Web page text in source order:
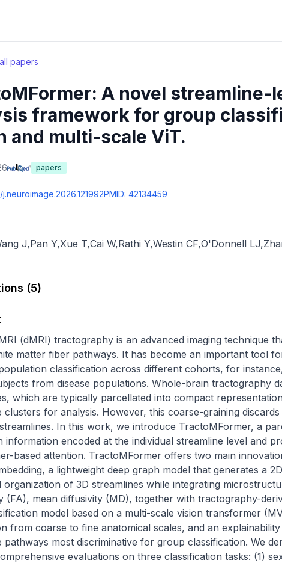
papers
A novel streamline-
framework for group
and multi-scale ViT.
papers
j.neuroimage.2026.121992PMID: 42134459
J,Pan Y,Xue T,Cai W,Rathi Y,Westin CF,O'Donnell LJ,
(5)
(dMRI) tractography is an advanced imaging technique
matter fiber pathways. It has become an important tool
classification across different cohorts, for
from disease populations. Whole-brain tractography
which are typically parcellated into compact
clusters for analysis. However, this coarse-graining
In this work, we introduce TractoMFormer, a
information encoded at the individual streamline level and
based attention. TractoMFormer offers two main
a lightweight deep graph model that generates a
organization of 3D streamlines while integrating
(FA), mean diffusivity (MD), together with tractography-
model based on a multi-scale vision transformer
from coarse to fine anatomical scales, and an
pathways most discriminative for group classification. We
evaluations on three classification tasks: (1)